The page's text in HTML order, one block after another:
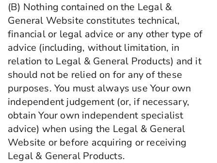
(B) Nothing contained on the Legal &
General Website constitutes technical,
financial or legal advice or any other type of
advice (including, without limitation, in
relation to Legal & General Products) and it
should not be relied on for any of these
purposes. You must always use Your own
independent judgement (or, if necessary,
obtain Your own independent specialist
advice) when using the Legal & General
Website or before acquiring or receiving
Legal & General Products.